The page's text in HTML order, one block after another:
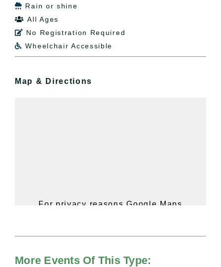
 Rain or shine
 All Ages
 No Registration Required
 Wheelchair Accessible
Map & Directions
For privacy reasons Google Maps
of Privacy.
More Events Of This Type: